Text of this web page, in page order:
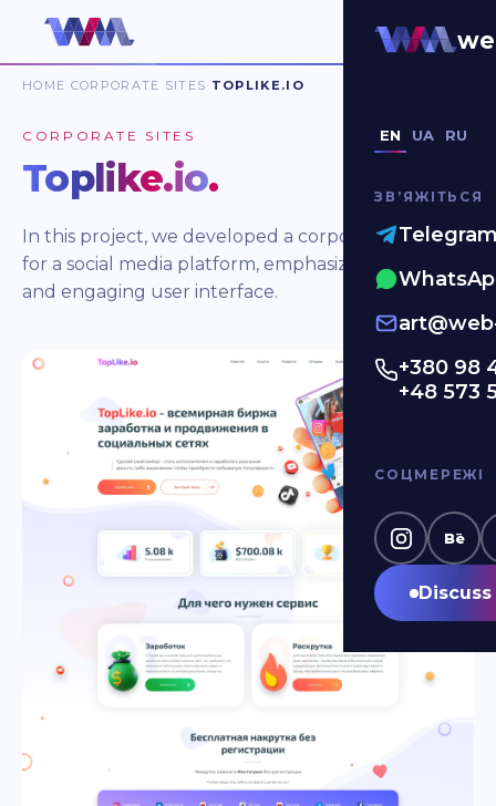
EN UA RU
ЗВʼЯЖІТЬСЯ
+380 98
+48 573
СОЦМЕРЕЖІ
Bē
HOME CORPORATE SITES TOPLIKE.IO
CORPORATE SITES
Toplike.io.
In this project, we developed a corporate website
for a social media platform, emphasizing a minimal
and engaging user interface.